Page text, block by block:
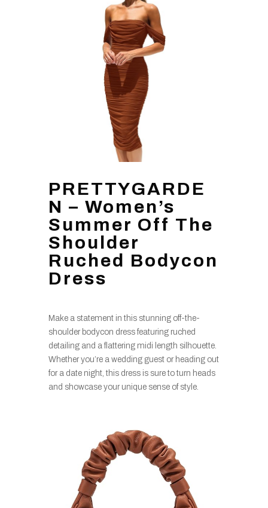
PRETTYGARDE
N – Women’s
Summer Off The
Shoulder
Ruched Bodycon
Dress
Make a statement in this stunning off-the-
shoulder bodycon dress featuring ruched
detailing and a flattering midi length silhouette.
Whether you’re a wedding guest or heading out
for a date night, this dress is sure to turn heads
and showcase your unique sense of style.